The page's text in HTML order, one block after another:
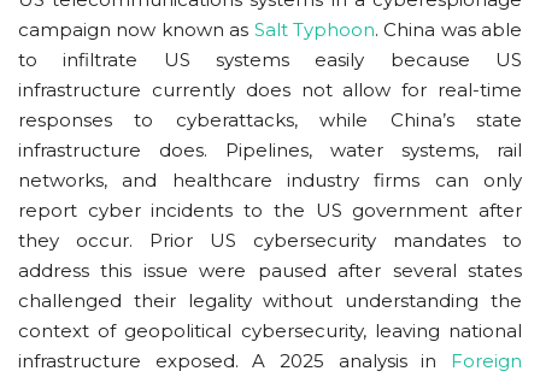
campaign now known as Salt Typhoon. China was able
to infiltrate US systems easily because US
infrastructure currently does not allow for real-time
responses to cyberattacks, while China’s state
infrastructure does. Pipelines, water systems, rail
networks, and healthcare industry firms can only
report cyber incidents to the US government after
they occur. Prior US cybersecurity mandates to
address this issue were paused after several states
challenged their legality without understanding the
context of geopolitical cybersecurity, leaving national
infrastructure exposed. A 2025 analysis in Foreign